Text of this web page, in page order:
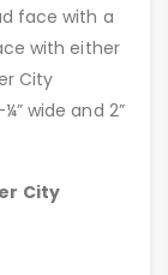
face with a
with either
City
wide and 2”
City